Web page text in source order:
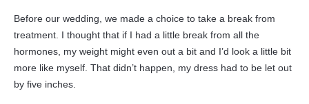
Before our wedding, we made a choice to take a break from
treatment. I thought that if I had a little break from all the
hormones, my weight might even out a bit and I’d look a little bit
more like myself. That didn’t happen, my dress had to be let out
by five inches.